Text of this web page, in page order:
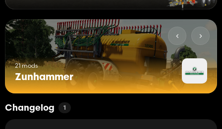
21 mods
Zunhammer
Changelog 1